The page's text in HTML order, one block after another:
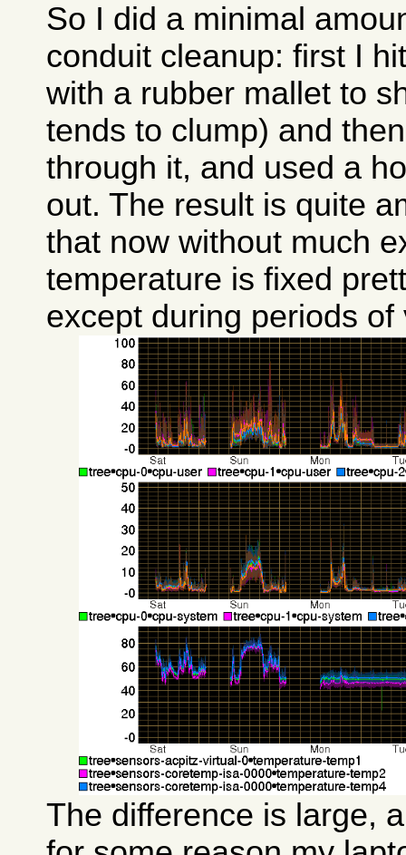
So I did a minimal
conduit cleanup: first I
with a rubber mallet to
tends to clump) and
through it, and used a
out. The result is quite
that now without much
temperature is fixed
except during periods
The difference is large,